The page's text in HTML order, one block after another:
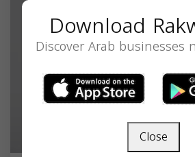
Download
Discover Arab businesses
Close